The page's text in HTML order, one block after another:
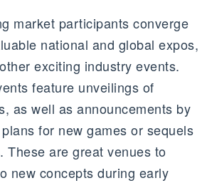
market participants converge
national and global expos,
exciting industry events.
feature unveilings of
as well as announcements by
for new games or sequels
These are great venues to
new concepts during early